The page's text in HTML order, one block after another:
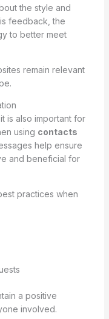
the style and
feedback, the
to better meet
remain relevant
is also important for
using contacts
help ensure
and beneficial for
practices when
a positive
involved.